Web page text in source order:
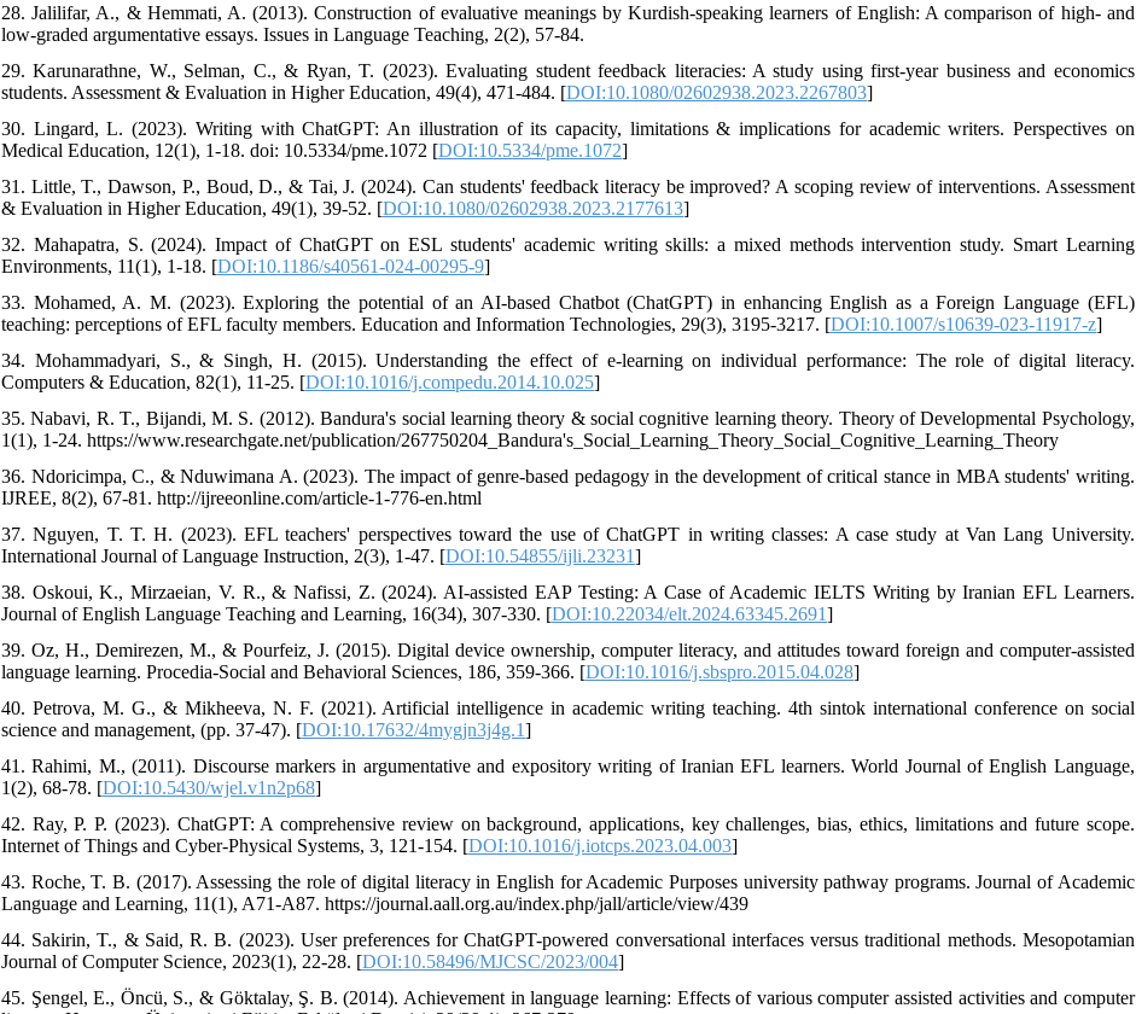
28. Jalilifar, A., & Hemmati, A. (2013). Construction of evaluative meanings by Kurdish-speaking learners of English: A comparison of high- and
low-graded argumentative essays. Issues in Language Teaching, 2(2), 57-84.
29. Karunarathne, W., Selman, C., & Ryan, T. (2023). Evaluating student feedback literacies: A study using first-year business and economics
students. Assessment & Evaluation in Higher Education, 49(4), 471-484. [DOI:10.1080/02602938.2023.2267803]
30. Lingard, L. (2023). Writing with ChatGPT: An illustration of its capacity, limitations & implications for academic writers. Perspectives on
Medical Education, 12(1), 1-18. doi: 10.5334/pme.1072 [DOI:10.5334/pme.1072]
31. Little, T., Dawson, P., Boud, D., & Tai, J. (2024). Can students' feedback literacy be improved? A scoping review of interventions. Assessment
& Evaluation in Higher Education, 49(1), 39-52. [DOI:10.1080/02602938.2023.2177613]
32. Mahapatra, S. (2024). Impact of ChatGPT on ESL students' academic writing skills: a mixed methods intervention study. Smart Learning
Environments, 11(1), 1-18. [DOI:10.1186/s40561-024-00295-9]
33. Mohamed, A. M. (2023). Exploring the potential of an AI-based Chatbot (ChatGPT) in enhancing English as a Foreign Language (EFL)
teaching: perceptions of EFL faculty members. Education and Information Technologies, 29(3), 3195-3217. [DOI:10.1007/s10639-023-11917-z]
34. Mohammadyari, S., & Singh, H. (2015). Understanding the effect of e-learning on individual performance: The role of digital literacy.
Computers & Education, 82(1), 11-25. [DOI:10.1016/j.compedu.2014.10.025]
35. Nabavi, R. T., Bijandi, M. S. (2012). Bandura's social learning theory & social cognitive learning theory. Theory of Developmental Psychology,
1(1), 1-24. https://www.researchgate.net/publication/267750204_Bandura's_Social_Learning_Theory_Social_Cognitive_Learning_Theory
36. Ndoricimpa, C., & Nduwimana A. (2023). The impact of genre-based pedagogy in the development of critical stance in MBA students' writing.
IJREE, 8(2), 67-81. http://ijreeonline.com/article-1-776-en.html
37. Nguyen, T. T. H. (2023). EFL teachers' perspectives toward the use of ChatGPT in writing classes: A case study at Van Lang University.
International Journal of Language Instruction, 2(3), 1-47. [DOI:10.54855/ijli.23231]
38. Oskoui, K., Mirzaeian, V. R., & Nafissi, Z. (2024). AI-assisted EAP Testing: A Case of Academic IELTS Writing by Iranian EFL Learners.
Journal of English Language Teaching and Learning, 16(34), 307-330. [DOI:10.22034/elt.2024.63345.2691]
39. Oz, H., Demirezen, M., & Pourfeiz, J. (2015). Digital device ownership, computer literacy, and attitudes toward foreign and computer-assisted
language learning. Procedia-Social and Behavioral Sciences, 186, 359-366. [DOI:10.1016/j.sbspro.2015.04.028]
40. Petrova, M. G., & Mikheeva, N. F. (2021). Artificial intelligence in academic writing teaching. 4th sintok international conference on social
science and management, (pp. 37-47). [DOI:10.17632/4mygjn3j4g.1]
41. Rahimi, M., (2011). Discourse markers in argumentative and expository writing of Iranian EFL learners. World Journal of English Language,
1(2), 68-78. [DOI:10.5430/wjel.v1n2p68]
42. Ray, P. P. (2023). ChatGPT: A comprehensive review on background, applications, key challenges, bias, ethics, limitations and future scope.
Internet of Things and Cyber-Physical Systems, 3, 121-154. [DOI:10.1016/j.iotcps.2023.04.003]
43. Roche, T. B. (2017). Assessing the role of digital literacy in English for Academic Purposes university pathway programs. Journal of Academic
Language and Learning, 11(1), A71-A87. https://journal.aall.org.au/index.php/jall/article/view/439
44. Sakirin, T., & Said, R. B. (2023). User preferences for ChatGPT-powered conversational interfaces versus traditional methods. Mesopotamian
Journal of Computer Science, 2023(1), 22-28. [DOI:10.58496/MJCSC/2023/004]
45. Şengel, E., Öncü, S., & Göktalay, Ş. B. (2014). Achievement in language learning: Effects of various computer assisted activities and computer